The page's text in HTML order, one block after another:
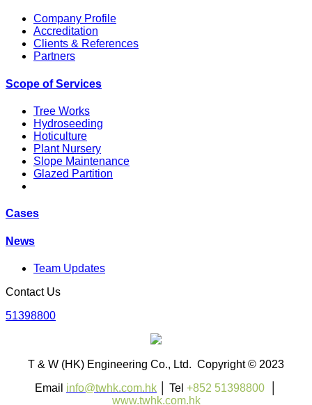
Company Profile
Accreditation
Clients & References
Partners
Scope of Services
Tree Works
Hydroseeding
Hoticulture
Plant Nursery
Slope Maintenance
Glazed Partition
Cases
News
Team Updates
Contact Us
51398800
T & W (HK) Engineering Co., Ltd. Copyright © 2023
Email info@twhk.com.hk │ Tel +852 51398800
www.twhk.com.hk